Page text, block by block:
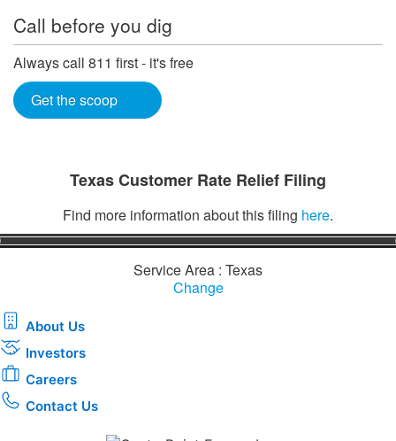
Call before you dig
Always call 811 first - it's free
Get the scoop
Texas Customer Rate Relief Filing
Find more information about this filing here.
Service Area : Texas
Change
About Us
Investors
Careers
Contact Us